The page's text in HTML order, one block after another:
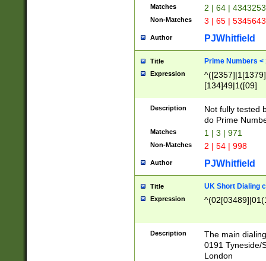
Matches 2 | 64 |
Non-Matches 3 | 65 |
Author PJWhitfield
Title Prime Numbers <
Expression
[134]49|1([09]
Description
Not fully tested
do Prime
Matches 1 | 3 | 971
Non-Matches 2 | 54 | 998
Author PJWhitfield
Title UK Short Dialing
Expression
Description
The main
0191 Tyneside/
London